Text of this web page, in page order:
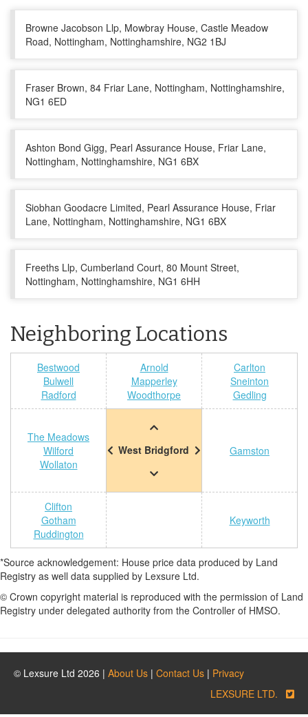
Browne Jacobson Llp, Mowbray House, Castle Meadow
Road, Nottingham, Nottinghamshire, NG2 1BJ
Fraser Brown, 84 Friar Lane, Nottingham, Nottinghamshire,
NG1 6ED
Ashton Bond Gigg, Pearl Assurance House, Friar Lane,
Nottingham, Nottinghamshire, NG1 6BX
Siobhan Goodacre Limited, Pearl Assurance House, Friar
Lane, Nottingham, Nottinghamshire, NG1 6BX
Freeths Llp, Cumberland Court, 80 Mount Street,
Nottingham, Nottinghamshire, NG1 6HH
Neighboring Locations
Bestwood
Bulwell
Radford
Arnold
Mapperley
Woodthorpe
Carlton
Sneinton
Gedling
The Meadows
Wilford
Wollaton
West Bridgford Gamston
Clifton
Gotham
Ruddington
Keyworth
*Source acknowledgement: House price data produced by Land
Registry as well data supplied by Lexsure Ltd.
© Crown copyright material is reproduced with the permission of Land
Registry under delegated authority from the Controller of HMSO.
© Lexsure Ltd 2026 | About Us | Contact Us | Privacy
LEXSURE LTD.